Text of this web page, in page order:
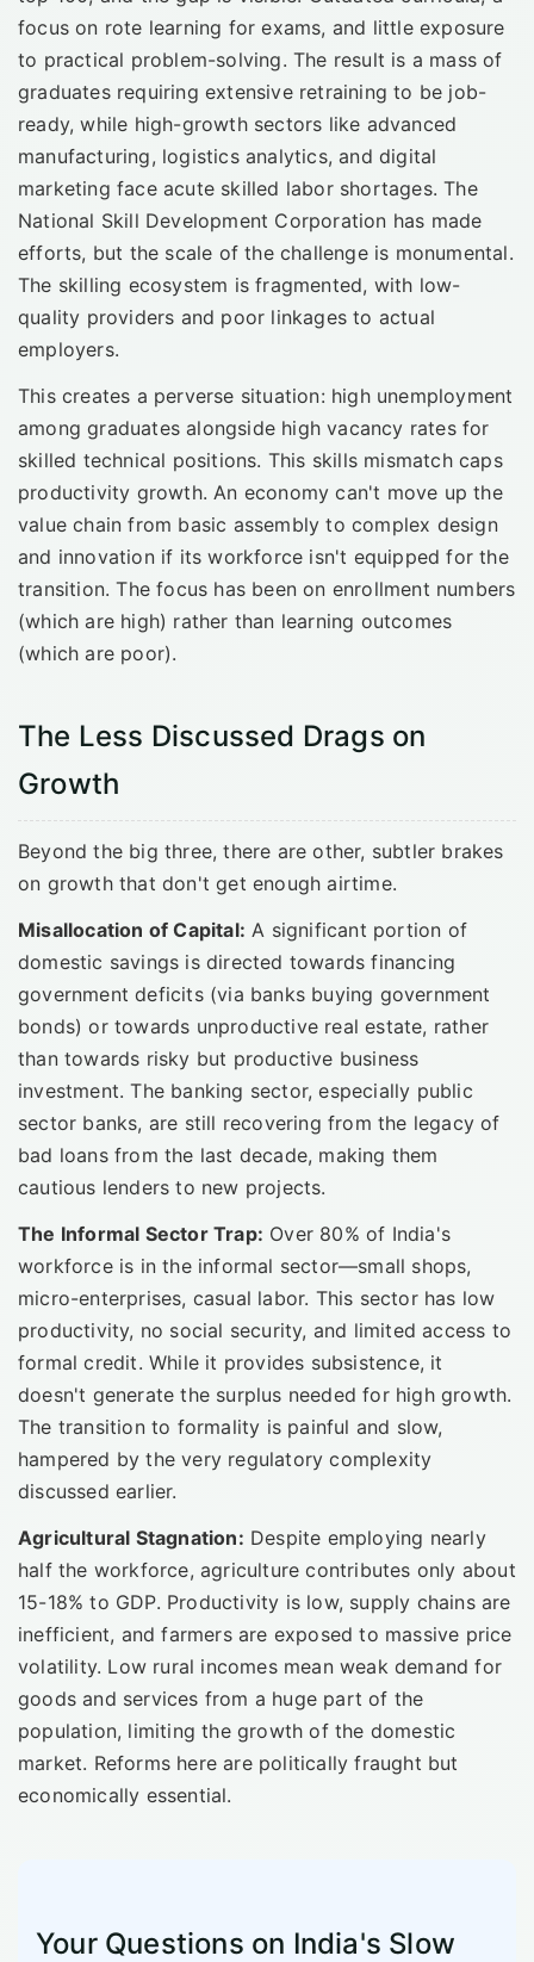
focus on rote learning for exams, and little exposure
to practical problem-solving. The result is a mass of
graduates requiring extensive retraining to be job-
ready, while high-growth sectors like advanced
manufacturing, logistics analytics, and digital
marketing face acute skilled labor shortages. The
National Skill Development Corporation has made
efforts, but the scale of the challenge is monumental.
The skilling ecosystem is fragmented, with low-
quality providers and poor linkages to actual
employers.
This creates a perverse situation: high unemployment
among graduates alongside high vacancy rates for
skilled technical positions. This skills mismatch caps
productivity growth. An economy can't move up the
value chain from basic assembly to complex design
and innovation if its workforce isn't equipped for the
transition. The focus has been on enrollment numbers
(which are high) rather than learning outcomes
(which are poor).
The Less Discussed Drags on
Growth
Beyond the big three, there are other, subtler brakes
on growth that don't get enough airtime.
Misallocation of Capital: A significant portion of
domestic savings is directed towards financing
government deficits (via banks buying government
bonds) or towards unproductive real estate, rather
than towards risky but productive business
investment. The banking sector, especially public
sector banks, are still recovering from the legacy of
bad loans from the last decade, making them
cautious lenders to new projects.
The Informal Sector Trap: Over 80% of India's
workforce is in the informal sector—small shops,
micro-enterprises, casual labor. This sector has low
productivity, no social security, and limited access to
formal credit. While it provides subsistence, it
doesn't generate the surplus needed for high growth.
The transition to formality is painful and slow,
hampered by the very regulatory complexity
discussed earlier.
Agricultural Stagnation: Despite employing nearly
half the workforce, agriculture contributes only about
15-18% to GDP. Productivity is low, supply chains are
inefficient, and farmers are exposed to massive price
volatility. Low rural incomes mean weak demand for
goods and services from a huge part of the
population, limiting the growth of the domestic
market. Reforms here are politically fraught but
economically essential.
Your Questions on India's Slow